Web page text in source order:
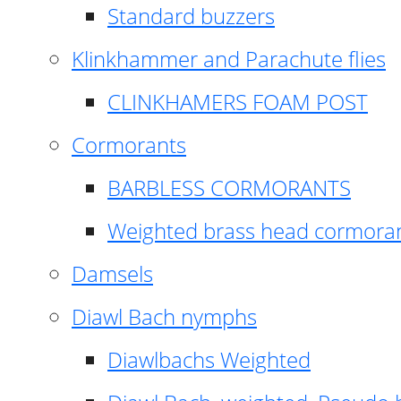
Standard buzzers
Klinkhammer and Parachute flies
CLINKHAMERS FOAM POST
Cormorants
BARBLESS CORMORANTS
Weighted brass head
Damsels
Diawl Bach nymphs
Diawlbachs Weighted